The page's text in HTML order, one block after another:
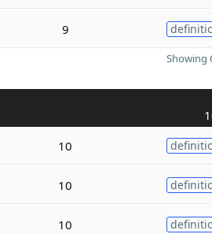
9
Showing
10
10
10